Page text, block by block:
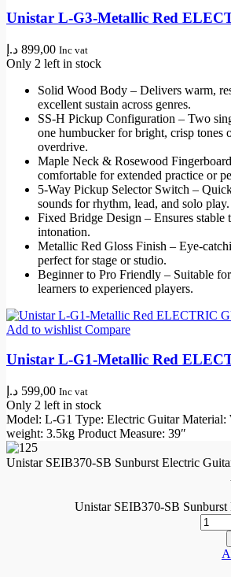
Unistar L-G3-Metallic Red
899,00 د.إ Inc vat
Only 2 left in stock
Solid Wood Body – Delivers warm,
excellent sustain across genres.
SS‑H Pickup Configuration – Two
one humbucker for bright, crisp tones
overdrive.
Maple Neck & Rosewood
comfortable for extended practice or
5‑Way Pickup Selector Switch –
sounds for rhythm, lead, and solo play.
Fixed Bridge Design – Ensures stable
intonation.
Metallic Red Gloss Finish – Eye-
perfect for stage or studio.
Beginner to Pro Friendly – Suitable
learners to experienced players.
Add to wishlist Compare
Unistar L-G1-Metallic Red
599,00 د.إ Inc vat
Only 2 left in stock
Model: L-G1 Type: Electric Guitar Material:
weight: 3.5kg Product Measure: 39″
Unistar SEIB370-SB Sunburst Electric
Unistar SEIB370-SB